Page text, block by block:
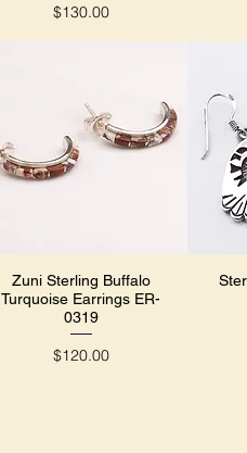
Price
$130.00
Quick View
Zuni Sterling Buffalo
Turquoise Earrings ER-
0319
Price
$120.00